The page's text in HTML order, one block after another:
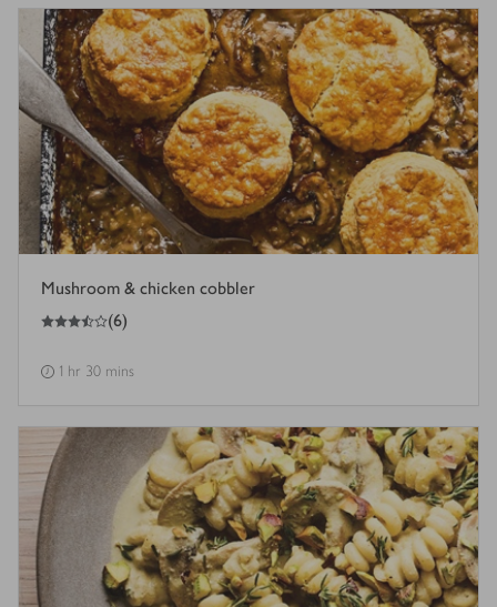
Mushroom & chicken cobbler
3.5
out of 5 stars (6)
1 hr 30 mins